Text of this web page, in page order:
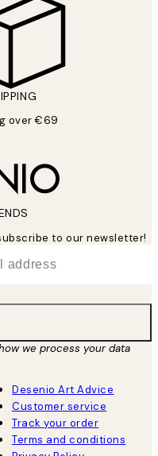
over €69
to our newsletter!
we process your data
Desenio Art Advice
Customer service
Track your order
Terms and conditions